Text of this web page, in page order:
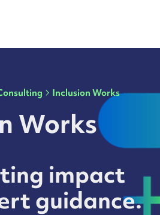
Inclusion Works
Works
impact
guidance.